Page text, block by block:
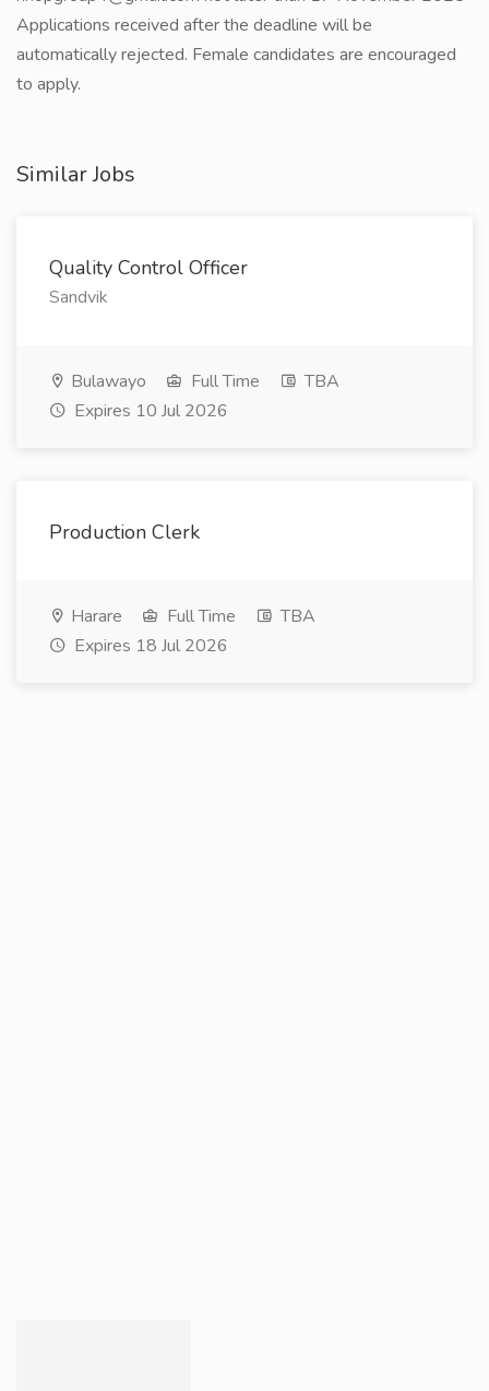
Applications received after the deadline will be
automatically rejected. Female candidates are encouraged
to apply.
Similar Jobs
Quality Control Officer
Sandvik
Bulawayo Full Time
TBA
Expires 10 Jul 2026
Production Clerk
Harare Full Time
TBA
Expires 18 Jul 2026